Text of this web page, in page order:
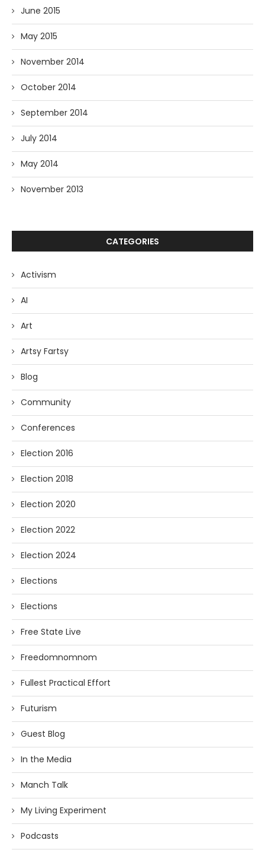
June 2015
May 2015
November 2014
October 2014
September 2014
July 2014
May 2014
November 2013
CATEGORIES
Activism
AI
Art
Artsy Fartsy
Blog
Community
Conferences
Election 2016
Election 2018
Election 2020
Election 2022
Election 2024
Elections
Elections
Free State Live
Freedomnomnom
Fullest Practical Effort
Futurism
Guest Blog
In the Media
Manch Talk
My Living Experiment
Podcasts